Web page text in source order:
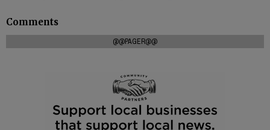
Comments
@@PAGER@@